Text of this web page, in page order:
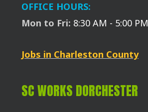
OFFICE HOURS:
Mon to Fri: 8:30 AM - 5:00 PM
Jobs in Charleston County
SC WORKS DORCHESTER